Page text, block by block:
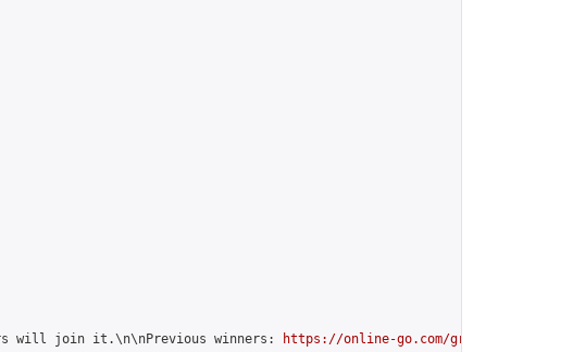
will join it.\n\nPrevious winners:
https://online-go.com/group/12599